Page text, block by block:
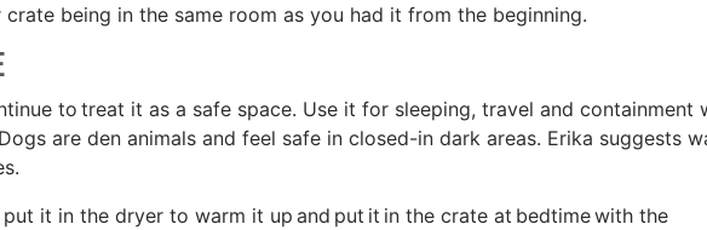
being in the same room as you had it from the beginning.
to treat it as a safe space. Use it for sleeping, travel and containment
are den animals and feel safe in closed-in dark areas. Erika suggests
it in the dryer to warm it up and put it in the crate at bedtime with the